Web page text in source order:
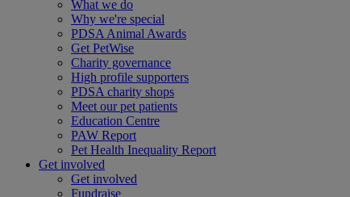
What we do
Why we're special
PDSA Animal Awards
Get PetWise
Charity governance
High profile supporters
PDSA charity shops
Meet our pet patients
Education Centre
PAW Report
Pet Health Inequality Report
Get involved
Get involved
Fundraise